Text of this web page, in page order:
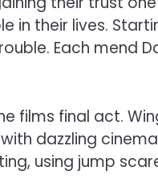
their lives.
Each mend
films final act.
dazzling
using jump